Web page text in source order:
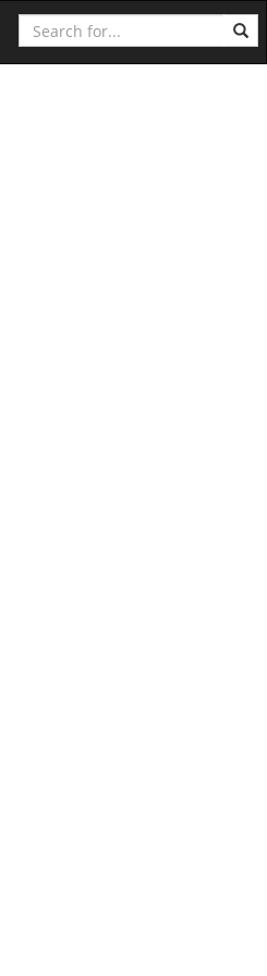
Search